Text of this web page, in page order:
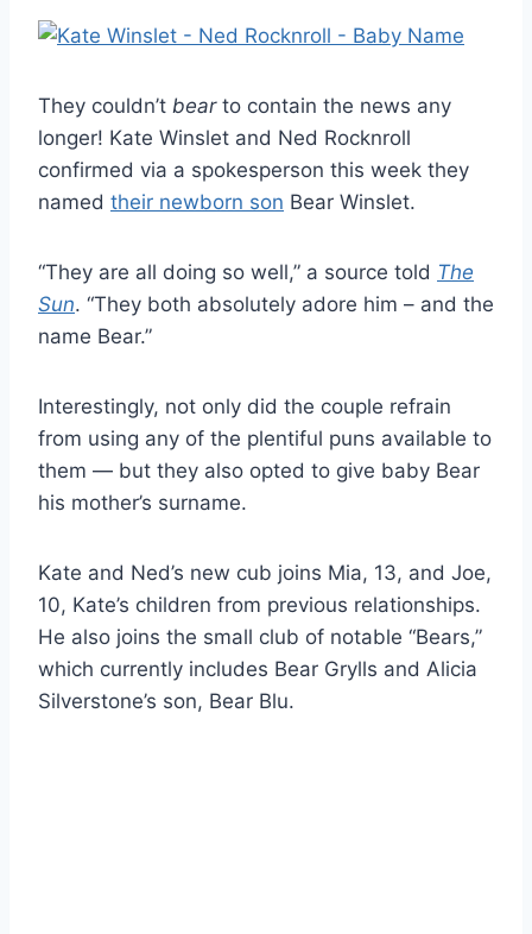
They couldn’t bearto contain the news any
longer! Kate Winslet and Ned Rocknroll
confirmed via a spokesperson this week they
named their newborn son Bear Winslet.
“They are all doing so well,” a source told The
Sun. “They both absolutely adore him – and the
name Bear.”
Interestingly, not only did the couple refrain
from using any of the plentiful puns available to
them — but they also opted to give baby Bear
his mother’s surname.
Kate and Ned’s new cub joins Mia, 13, and Joe,
10, Kate’s children from previous relationships.
He also joins the small club of notable “Bears,”
which currently includes Bear Grylls and Alicia
Silverstone’s son, Bear Blu.